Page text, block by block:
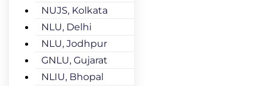
NUJS, Kolkata
NLU, Delhi
NLU, Jodhpur
GNLU, Gujarat
NLIU, Bhopal